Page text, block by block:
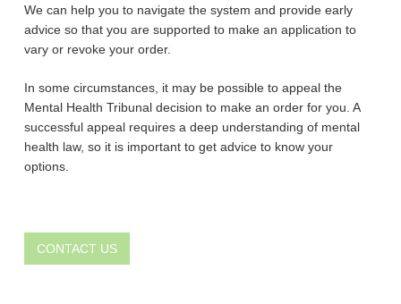
We can help you to navigate the system and provide early
advice so that you are supported to make an application to
vary or revoke your order.
In some circumstances, it may be possible to appeal the
Mental Health Tribunal decision to make an order for you. A
successful appeal requires a deep understanding of mental
health law, so it is important to get advice to know your
options.
CONTACT US